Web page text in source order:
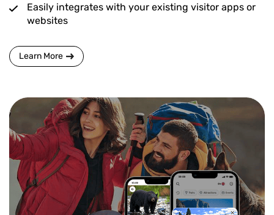
Easily integrates with your existing visitor apps or
websites
Learn More